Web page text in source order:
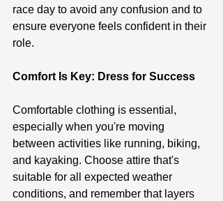
race day to avoid any confusion and to
ensure everyone feels confident in their
role.
Comfort Is Key: Dress for Success
Comfortable clothing is essential,
especially when you're moving
between activities like running, biking,
and kayaking. Choose attire that's
suitable for all expected weather
conditions, and remember that layers